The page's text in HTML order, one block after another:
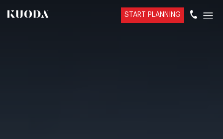
START PLANNING